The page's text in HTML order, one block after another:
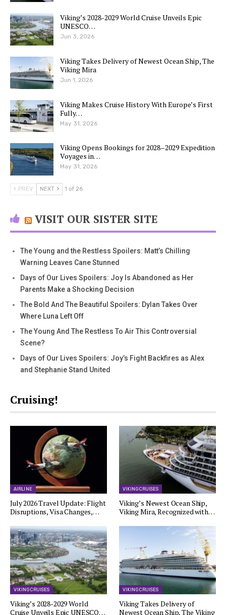
Viking’s 2028-2029 World Cruise Unveils Epic
UNESCO…
Jun 3, 2026
Viking Takes Delivery of Newest Ocean Ship, The
Viking Mira
Jun 1, 2026
Viking Makes Cruise History With Europe’s First
Fully…
May 31, 2026
Viking Opens Bookings for 2028–2029 Expedition
Voyages in…
May 31, 2026
PREV NEXT 1 of 26
VISIT OUR SISTER SITE
The Young and the Restless Spoilers: Matt’s Chilling
Warning Leaves Cane Stunned
Days of Our Lives Spoilers: Joy Is Abandoned as Her
Parents Make a Shocking Decision
The Bold And The Beautiful Spoilers: Dylan Takes Over
Where Luna Left Off
The Young And The Restless To Air This Controversial
Scene?
Days of Our Lives Spoilers: Joy’s Fight Backfires as Alex
and Stephanie Stand United
Cruising!
AIRLINE
July 2026 Travel Update: Flight
Disruptions, Visa Changes,…
VIKING CRUISES
Viking’s Newest Ocean Ship,
Viking Mira, Recognized with…
VIKING CRUISES
Viking’s 2028-2029 World
Cruise Unveils Epic UNESCO…
VIKING CRUISES
Viking Takes Delivery of
Newest Ocean Ship, The Viking